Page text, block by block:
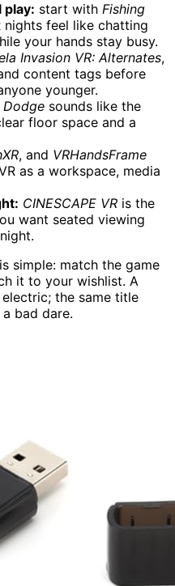
play: start with Fishing
nights feel like chatting
your hands stay busy.
Invasion VR: Alternates,
content tags before
younger.
Dodge sounds like the
floor space and a
, and VRHandsFrame
as a workspace, media
CINESCAPE VR is the
want seated viewing
simple: match the game
it to your wishlist. A
the same title
bad dare.